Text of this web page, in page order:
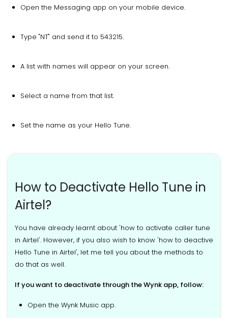
Open the Messaging app on your mobile device.
Type "NT" and send it to 543215.
A list with names will appear on your screen.
Select a name from that list.
Set the name as your Hello Tune.
How to Deactivate Hello Tune in
Airtel?
You have already learnt about 'how to activate caller tune
in Airtel'. However, if you also wish to know 'how to deactive
Hello Tune in Airtel', let me tell you about the methods to
do that as well.
If you want to deactivate through the Wynk app, follow:
Open the Wynk Music app.